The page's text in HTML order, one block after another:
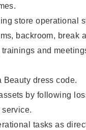
store operational
backroom, break
and
Beauty dress code.
by following
tasks as